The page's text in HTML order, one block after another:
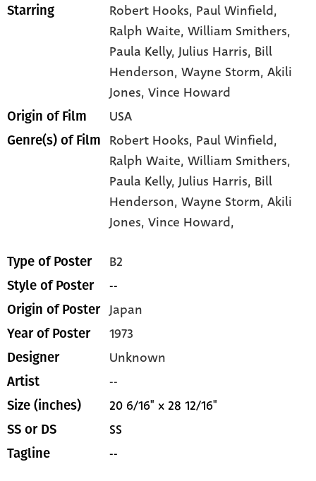
Starring Robert Hooks, Paul Winfield,
Ralph Waite, William Smithers,
Paula Kelly, Julius Harris, Bill
Henderson, Wayne Storm, Akili
Jones, Vince Howard
Origin of Film USA
Genre(s) of Film Robert Hooks, Paul Winfield,
Ralph Waite,William Smithers,
Paula Kelly,Julius Harris, Bill
Henderson,Wayne Storm,Akili
Jones,Vince Howard,
Type of Poster B2
Style of Poster --
Origin of Poster Japan
Year of Poster 1973
Designer Unknown
Artist --
Size (inches) 20 6/16" x 28 12/16"
SS or DS SS
Tagline --